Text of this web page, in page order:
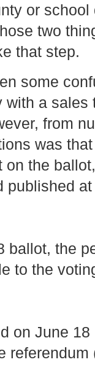
or
two
that step.
some
with a
from
was
the
published
ballot, the
to the
on June
referendum